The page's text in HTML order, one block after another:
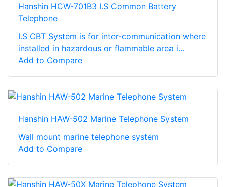
Hanshin HCW-701B3 I.S Common Battery
Telephone
I.S CBT System is for inter-communication where
installed in hazardous or flammable area i...
Add to Compare
Hanshin HAW-502 Marine Telephone System
Wall mount marine telephone system
Add to Compare